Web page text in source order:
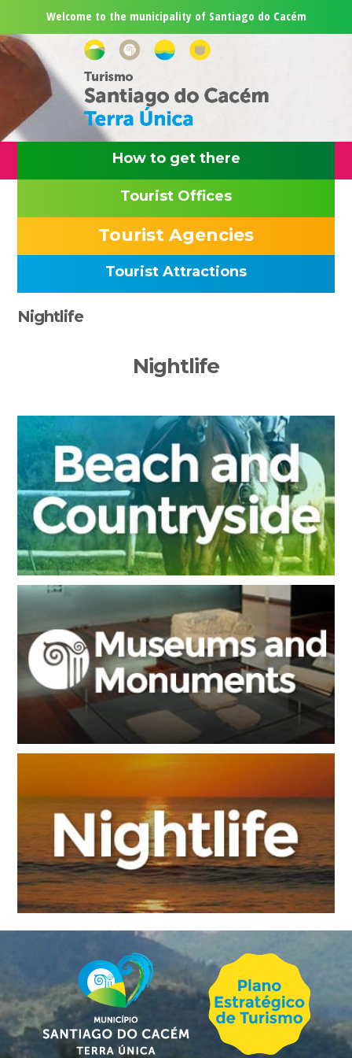
to
primary
navigation
to
main
to
primary
to
footer
Welcome to the municipality of Santiago do Cacém
How to get there
Tourist Offices
Tourist Agencies
Tourist Attractions
Nightlife
Nightlife
Primary